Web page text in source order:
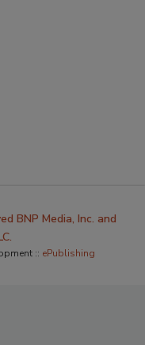
BNP Media, Inc. and
:: ePublishing